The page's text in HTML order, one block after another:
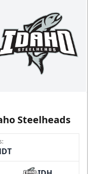
Steelheads